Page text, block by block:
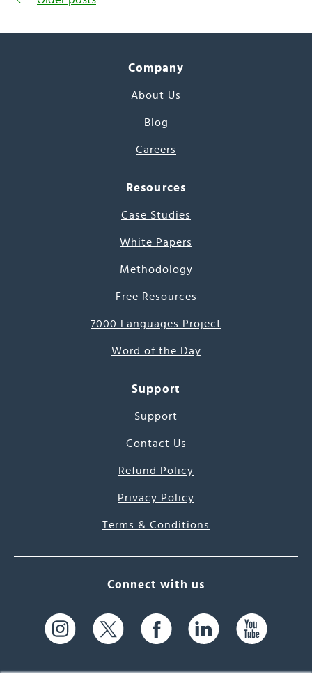
Company
About Us
Blog
Careers
Resources
Case Studies
White Papers
Methodology
Free Resources
7000 Languages Project
Word of the Day
Support
Support
Contact Us
Refund Policy
Privacy Policy
Terms & Conditions
Connect with us